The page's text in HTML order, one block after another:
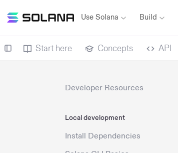
Use Solana Build
Start here Concepts API
Developer Resources
Local development
Install Dependencies